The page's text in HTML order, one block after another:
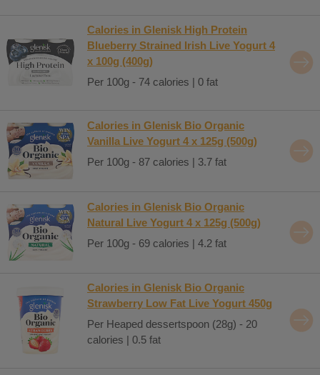
Calories in Glenisk High Protein
Blueberry Strained Irish Live Yogurt 4
x 100g (400g)
Per 100g - 74 calories | 0 fat
Calories in Glenisk Bio Organic
Vanilla Live Yogurt 4 x 125g (500g)
Per 100g - 87 calories | 3.7 fat
Calories in Glenisk Bio Organic
Natural Live Yogurt 4 x 125g (500g)
Per 100g - 69 calories | 4.2 fat
Calories in Glenisk Bio Organic
Strawberry Low Fat Live Yogurt 450g
Per Heaped dessertspoon (28g) - 20
calories | 0.5 fat